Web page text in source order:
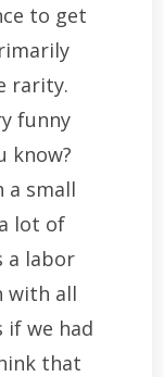
to get
rarity.
funny
know?
a small
lot of
a labor
with all
if we had
that